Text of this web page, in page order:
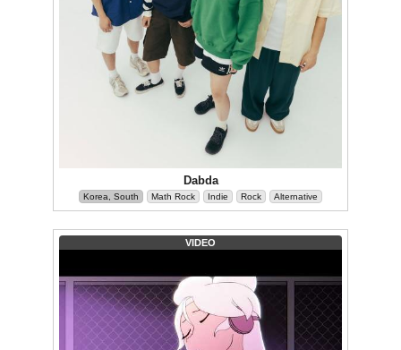
Dabda
Korea, South Math Rock Indie Rock Alternative
VIDEO